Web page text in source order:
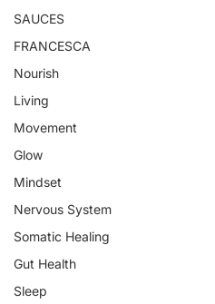
SAUCES
FRANCESCA
Nourish
Living
Movement
Glow
Mindset
Nervous System
Somatic Healing
Gut Health
Sleep